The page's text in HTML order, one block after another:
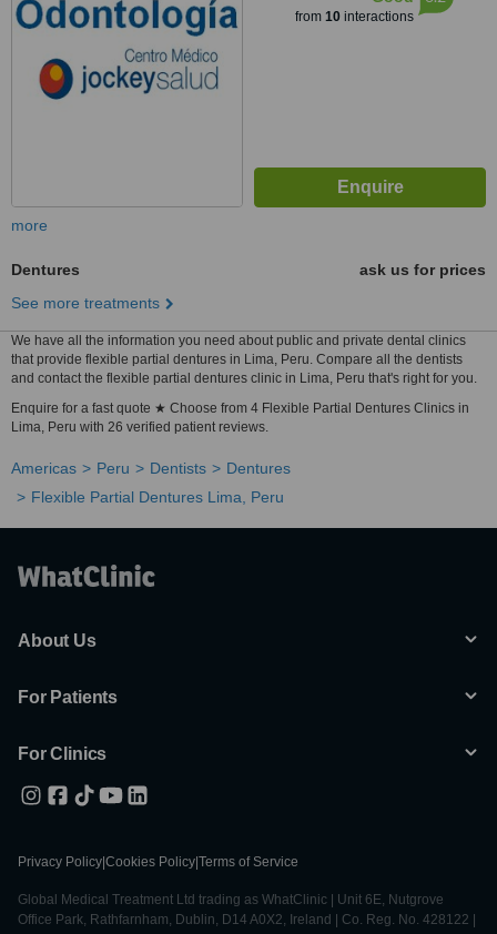
from 10interactions
more
Dentures
ask us for prices
See more treatments
We have all the information you need about public and private dental clinics
that provide flexible partial dentures in Lima, Peru. Compare all the dentists
and contact the flexible partial dentures clinic in Lima, Peru that's right for you.
Enquire for a fast quote ★ Choose from 4 Flexible Partial Dentures Clinics in
Lima, Peru with 26 verified patient reviews.
Americas Peru Dentists
Dentures
Flexible Partial Dentures Lima, Peru
About Us
For Patients
For Clinics
Privacy Policy Cookies Policy Terms of Service
Global Medical Treatment Ltd trading as WhatClinic | Unit 6E, Nutgrove
Office Park, Rathfarnham, Dublin, D14 A0X2, Ireland | Co. Reg. No. 428122 |